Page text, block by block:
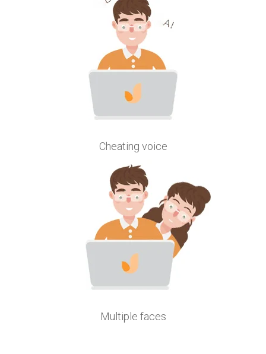
Cheating voice
Multiple faces